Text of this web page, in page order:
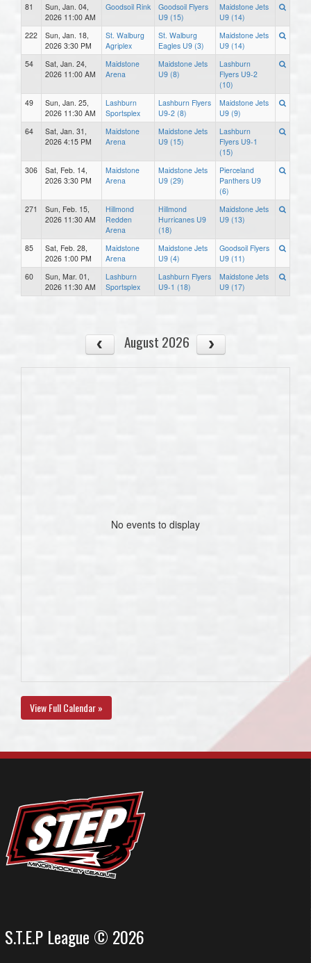
81
Sun, Jan. 04,
2026 11:00 AM
Goodsoil Rink
Goodsoil Flyers
U9 (15)
Maidstone Jets
U9 (14)
222
Sun, Jan. 18,
2026 3:30 PM
St. Walburg
Agriplex
St. Walburg
Eagles U9 (3)
Maidstone Jets
U9 (14)
54
Sat, Jan. 24,
2026 11:00 AM
Maidstone
Arena
Maidstone Jets
U9 (8)
Lashburn
Flyers U9-2
(10)
49
Sun, Jan. 25,
2026 11:30 AM
Lashburn
Sportsplex
Lashburn Flyers
U9-2 (8)
Maidstone Jets
U9 (9)
64
Sat, Jan. 31,
2026 4:15 PM
Maidstone
Arena
Maidstone Jets
U9 (15)
Lashburn
Flyers U9-1
(15)
306
Sat, Feb. 14,
2026 3:30 PM
Maidstone
Arena
Maidstone Jets
U9 (29)
Pierceland
Panthers U9
(6)
271
Sun, Feb. 15,
2026 11:30 AM
Hillmond
Redden
Arena
Hillmond
Hurricanes U9
(18)
Maidstone Jets
U9 (13)
85
Sat, Feb. 28,
2026 1:00 PM
Maidstone
Arena
Maidstone Jets
U9 (4)
Goodsoil Flyers
U9 (11)
60
Sun, Mar. 01,
2026 11:30 AM
Lashburn
Sportsplex
Lashburn Flyers
U9-1 (18)
Maidstone Jets
U9 (17)
August 2026
No events to display
View Full Calendar »
S.T.E.P League © 2026